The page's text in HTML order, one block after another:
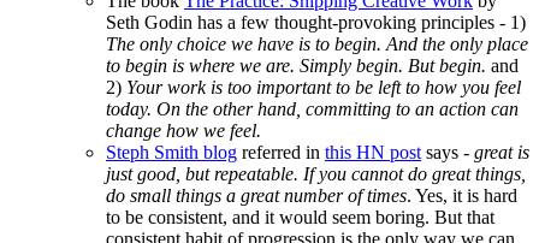
Seth Godin has a few thought-provoking principles - 1)
The only choice we have is to begin. And the only place
to begin is where we are. Simply begin. But begin. and
2) Your work is too important to be left to how you feel
today. On the other hand, committing to an action can
change how we feel.
Steph Smith blog referred in this HN post says - great is
just good, but repeatable. If you cannot do great things,
do small things a great number of times. Yes, it is hard
to be consistent, and it would seem boring. But that